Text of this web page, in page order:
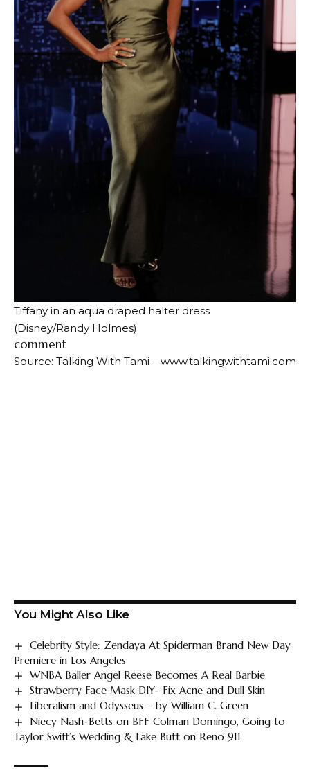
Tiffany in an aqua draped halter dress
(Disney/Randy Holmes)
comment
Source: Talking With Tami – www.talkingwithtami.com
You Might Also Like
Celebrity Style: Zendaya At Spiderman Brand New Day
Premiere in Los Angeles
WNBA Baller Angel Reese Becomes A Real Barbie
Strawberry Face Mask DIY- Fix Acne and Dull Skin
Liberalism and Odysseus – by William C. Green
Niecy Nash-Betts on BFF Colman Domingo, Going to
Taylor Swift’s Wedding & Fake Butt on Reno 911